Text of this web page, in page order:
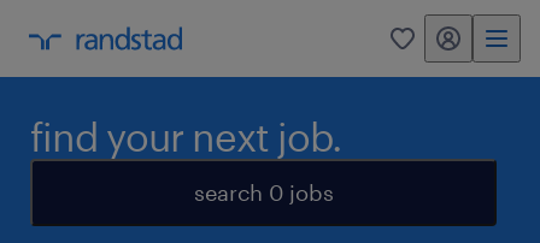
0 my randstad
find your next job.
search 0 jobs